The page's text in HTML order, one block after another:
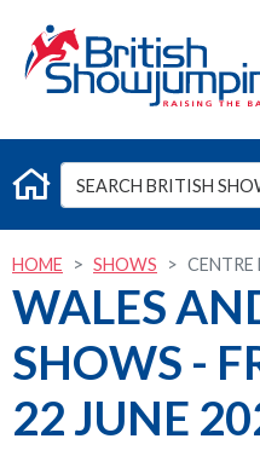
HOME SHOWS CENTRE
WALES
SHOWS -
22 JUNE